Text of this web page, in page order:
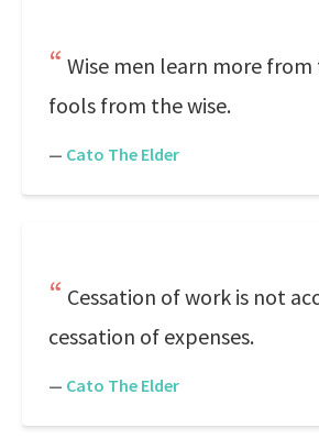
Wise men learn more
fools from the wise.
— Cato The Elder
Cessation of work is not
cessation of expenses.
— Cato The Elder